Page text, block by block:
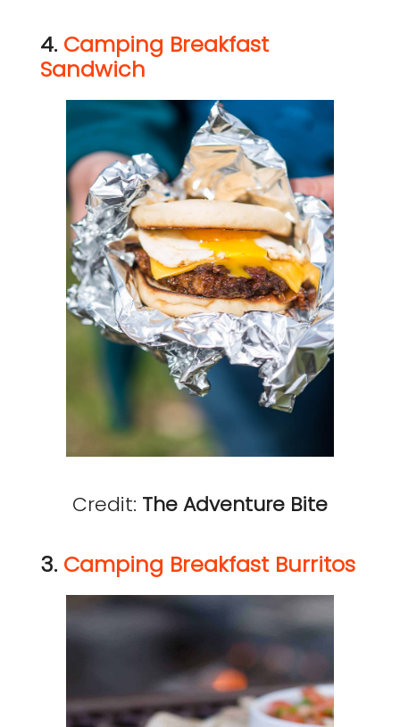
4. Camping Breakfast
Sandwich
Credit: The Adventure Bite
3. Camping Breakfast Burritos